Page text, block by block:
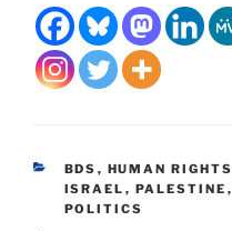
CATEGORIES
BDS , HUMAN RIGHTS
ISRAEL , PALESTINE ,
POLITICS